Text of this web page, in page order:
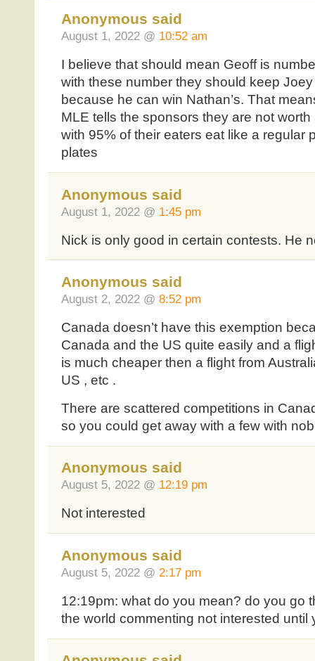
Anonymous said
August 1, 2022 @ 10:52 am
I believe that should mean Geoff is
with these number they should keep
because he can win Nathan’s. That
MLE tells the sponsors they are not
with 95% of their eaters eat like a regular
plates
Anonymous said
August 1, 2022 @ 1:45 pm
Nick is only good in certain contests. He
Anonymous said
August 2, 2022 @ 8:52 pm
Canada doesn’t have this exemption
Canada and the US quite easily and a
is much cheaper then a flight from
US , etc .
There are scattered competitions in
so you could get away with a few with
Anonymous said
August 5, 2022 @ 12:19 pm
Not interested
Anonymous said
August 5, 2022 @ 2:17 pm
12:19pm: what do you mean? do you go
the world commenting not interested until